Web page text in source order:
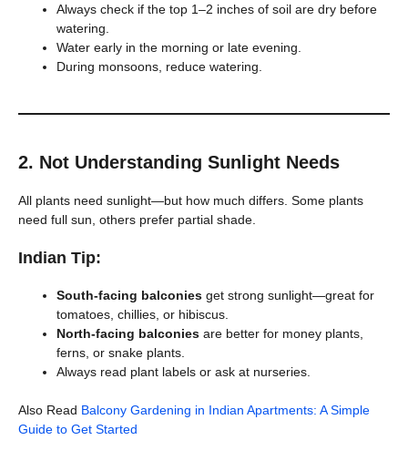
Always check if the top 1–2 inches of soil are dry before
watering.
Water early in the morning or late evening.
During monsoons, reduce watering.
2. Not Understanding Sunlight Needs
All plants need sunlight—but how much differs. Some plants
need full sun, others prefer partial shade.
Indian Tip:
South-facing balconies get strong sunlight—great for
tomatoes, chillies, or hibiscus.
North-facing balconies are better for money plants,
ferns, or snake plants.
Always read plant labels or ask at nurseries.
Also Read Balcony Gardening in Indian Apartments: A Simple
Guide to Get Started